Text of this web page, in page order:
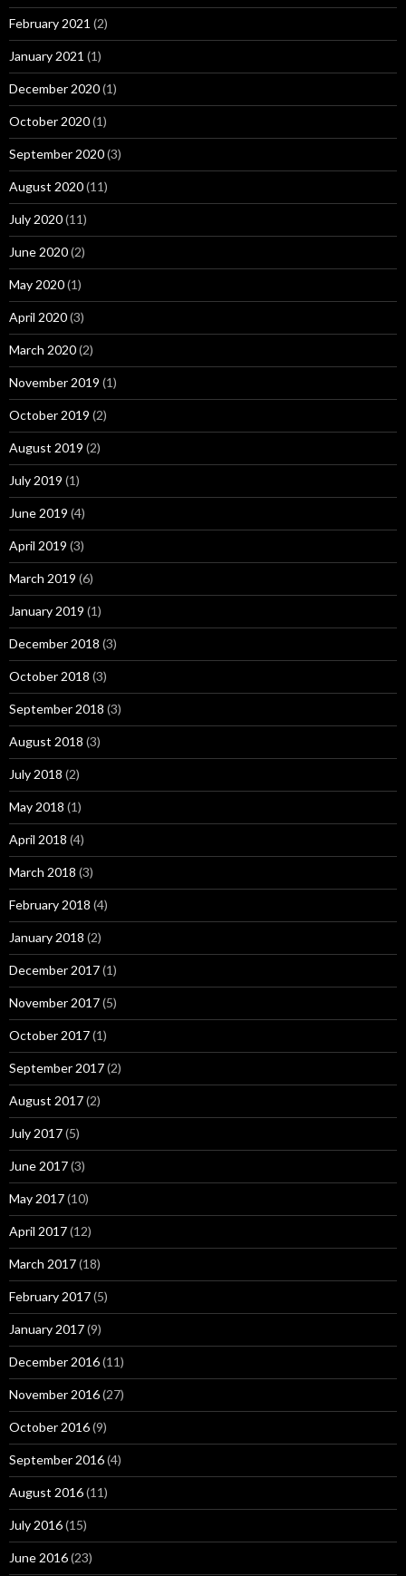
February 2021 (2)
January 2021 (1)
December 2020(1)
October 2020(1)
September 2020(3)
August 2020(11)
July 2020(11)
June 2020(2)
May 2020(1)
April 2020(3)
March 2020(2)
November 2019 (1)
October 2019 (2)
August 2019 (2)
July 2019 (1)
June 2019 (4)
April 2019 (3)
March 2019 (6)
January 2019 (1)
December 2018 (3)
October 2018 (3)
September 2018 (3)
August 2018 (3)
July 2018 (2)
May 2018 (1)
April 2018 (4)
March 2018 (3)
February 2018 (4)
January 2018 (2)
December 2017(1)
November 2017(5)
October 2017(1)
September 2017(2)
August 2017(2)
July 2017(5)
June 2017(3)
May 2017(10)
April 2017(12)
March 2017(18)
February 2017(5)
January 2017(9)
December 2016(11)
November 2016(27)
October 2016(9)
September 2016(4)
August 2016(11)
July 2016(15)
June 2016(23)